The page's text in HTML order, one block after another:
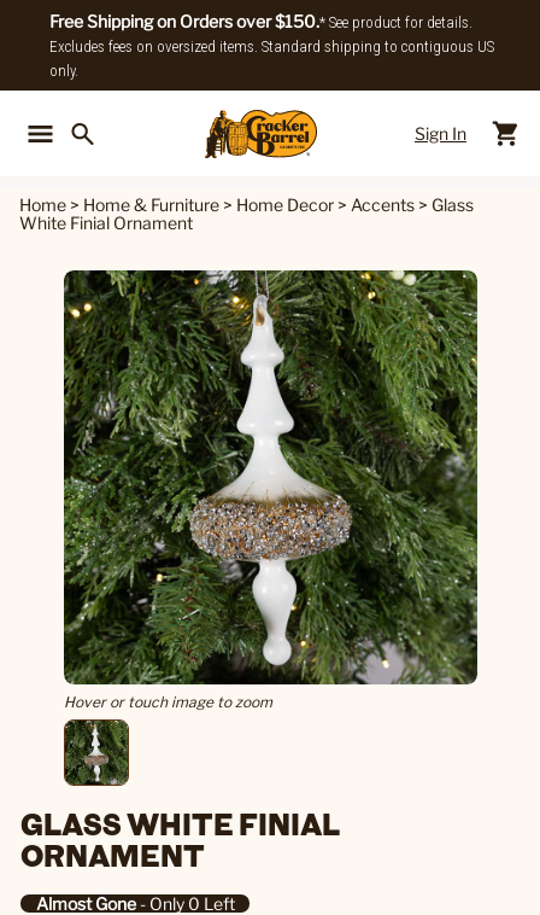
Free Shipping on Orders over $150.* See product for details.
Excludes fees on oversized items. Standard shipping to contiguous US
only.
Sign In
Home > Home & Furniture > Home Decor > Accents > Glass
White Finial Ornament
Hover or touch image to zoom
GLASS WHITE FINIAL
ORNAMENT
Almost Gone- Only 0 Left